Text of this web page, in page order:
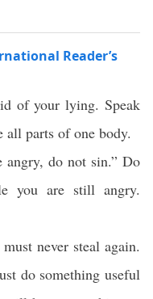
Reader’s
of your lying. Speak
all parts of one body.
angry, do not sin.” Do
you are still angry.
never steal again.
do something useful